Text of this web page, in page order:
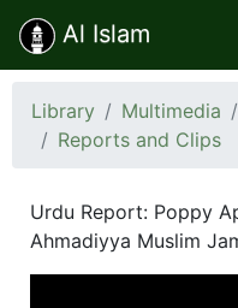
Al Islam
Library Multimedia
Reports and Clips
Urdu Report: Poppy
Ahmadiyya Muslim